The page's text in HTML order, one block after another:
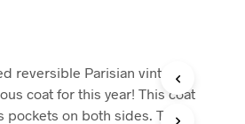
C
S
I
reversible Parisian vintage
coat for this year! This coat
pockets on both sides. The